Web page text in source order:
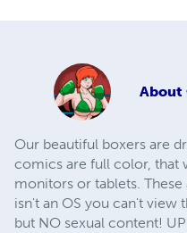
About
Our beautiful boxers are
comics are full color, that
monitors or tablets.
isn't an OS you can't view
but NO sexual content!